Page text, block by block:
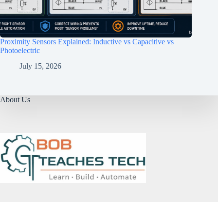
Proximity Sensors Explained: Inductive vs Capacitive vs
Photoelectric
July 15, 2026
About Us